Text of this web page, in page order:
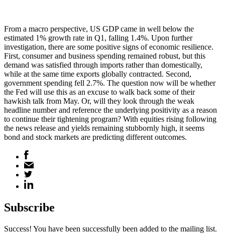
From a macro perspective, US GDP came in well below the
estimated 1% growth rate in Q1, falling 1.4%. Upon further
investigation, there are some positive signs of economic resilience.
First, consumer and business spending remained robust, but this
demand was satisfied through imports rather than domestically,
while at the same time exports globally contracted. Second,
government spending fell 2.7%. The question now will be whether
the Fed will use this as an excuse to walk back some of their
hawkish talk from May. Or, will they look through the weak
headline number and reference the underlying positivity as a reason
to continue their tightening program? With equities rising following
the news release and yields remaining stubbornly high, it seems
bond and stock markets are predicting different outcomes.
Subscribe
Success! You have been successfully been added to the mailing list.